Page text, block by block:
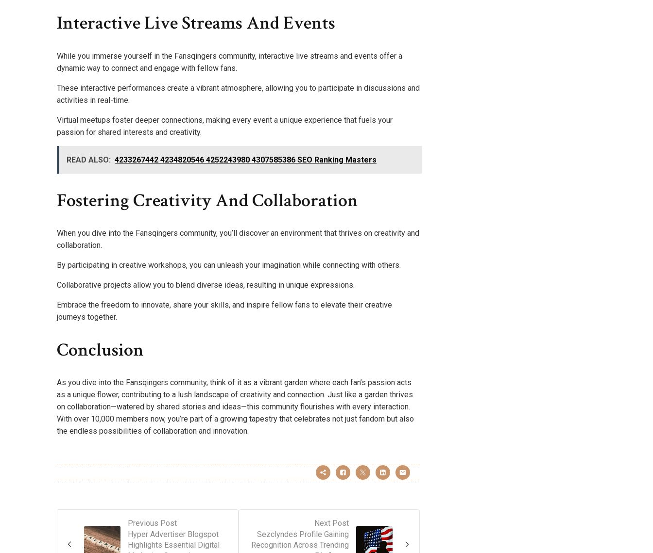
Interactive Live Streams And Events
While you immerse yourself in the Fansqingers community, interactive live streams and events offer a
dynamic way to connect and engage with fellow fans.
These interactive performances create a vibrant atmosphere, allowing you to participate in discussions and
activities in real-time.
Virtual meetups foster deeper connections, making every event a unique experience that fuels your
passion for shared interests and creativity.
READ ALSO: 4233267442 4234820546 4252243980 4307585386 SEO Ranking Masters
Fostering Creativity And Collaboration
When you dive into the Fansqingers community, you’ll discover an environment that thrives on creativity and
collaboration.
By participating in creative workshops, you can unleash your imagination while connecting with others.
Collaborative projects allow you to blend diverse ideas, resulting in unique expressions.
Embrace the freedom to innovate, share your skills, and inspire fellow fans to elevate their creative
journeys together.
Conclusion
As you dive into the Fansqingers community, think of it as a vibrant garden where each fan’s passion acts
as a unique flower, contributing to a lush landscape of creativity and connection. Just like a garden thrives
on collaboration—watered by shared stories and ideas—this community flourishes with every interaction.
With over 10,000 members now, you’re part of a growing tapestry that celebrates not just fandom but also
the endless possibilities of collaboration and innovation.
Previous Post
Hyper Advertiser Blogspot
Highlights Essential Digital
Next Post
Sezclyndes Profile Gaining
Recognition Across Trending